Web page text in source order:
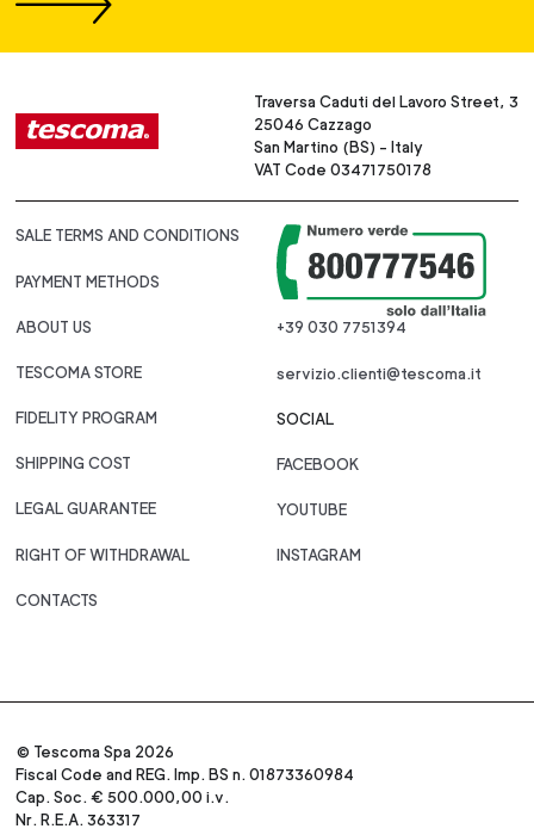
Traversa Caduti del Lavoro Street, 3
25046 Cazzago
San Martino (BS) - Italy
VAT Code 03471750178
SALE TERMS AND CONDITIONS
PAYMENT METHODS
ABOUT US
TESCOMA STORE
FIDELITY PROGRAM
SHIPPING COST
LEGAL GUARANTEE
RIGHT OF WITHDRAWAL
CONTACTS
+39 030 7751394
servizio.clienti@tescoma.it
SOCIAL
FACEBOOK
YOUTUBE
INSTAGRAM
© Tescoma Spa 2026
Fiscal Code and REG. Imp. BS n. 01873360984
Cap. Soc. € 500.000,00 i.v.
Nr. R.E.A. 363317